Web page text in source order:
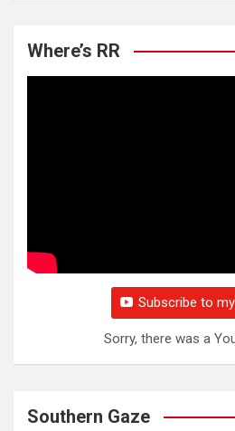
Where’s RR
Subscribe to
Sorry, there was a
Southern Gaze